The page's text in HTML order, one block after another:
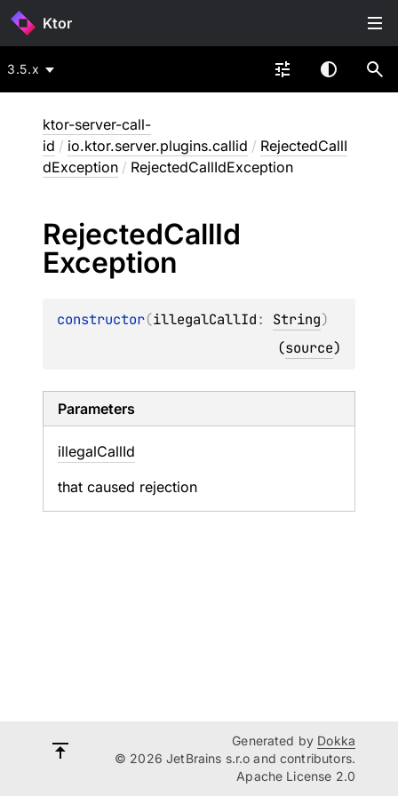
Ktor
3.5.x
ktor-server-call-
id / io.ktor.server.plugins.callid / RejectedCallI
dException / RejectedCallIdException
RejectedCallId
Exception
constructor(illegalCallId: String)
(source)
Parameters
illegalCallId
that caused rejection
Generated by Dokka
© 2026 JetBrains s.r.o and contributors.
Apache License 2.0